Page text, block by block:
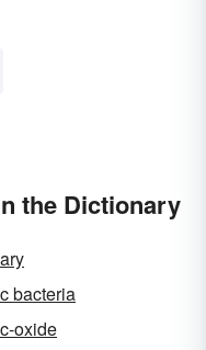
the Dictionary
bacteria
oxide